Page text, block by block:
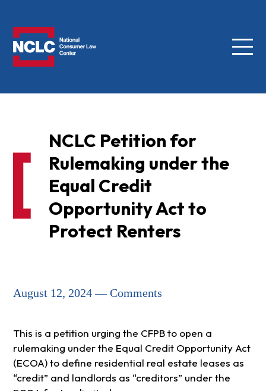
Menu
NCLC Petition for
Rulemaking under the
Equal Credit
Opportunity Act to
Protect Renters
August 12, 2024 — Comments
This is a petition urging the CFPB to open a
rulemaking under the Equal Credit Opportunity Act
(ECOA) to define residential real estate leases as
“credit” and landlords as “creditors” under the